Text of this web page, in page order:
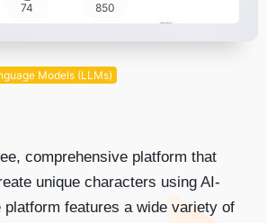
74 850
Models (LLMs)
comprehensive platform that
unique characters using AI-
platform features a wide variety of